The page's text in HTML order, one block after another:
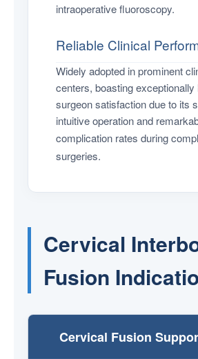
intraoperative fluoroscopy.
Reliable Clinical
Widely adopted in prominent
centers, boasting exceptionally
surgeon satisfaction due to its
intuitive operation and
complication rates during
surgeries.
Cervical
Fusion
Cervical Fusion